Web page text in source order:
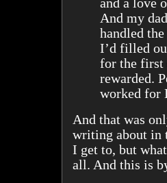
and a love
And my
handled
I’d filled
for the first
rewarded.
worked for
And that was
writing about in
I get to, but
all. And this is